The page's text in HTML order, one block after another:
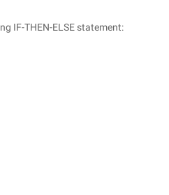
IF-THEN-ELSE statement: